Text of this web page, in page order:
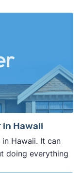
in Hawaii
Hawaii. It can
doing everything